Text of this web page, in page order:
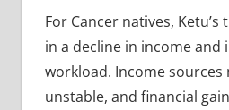
For Cancer natives,
in a decline in income and
workload. Income sources
unstable, and financial